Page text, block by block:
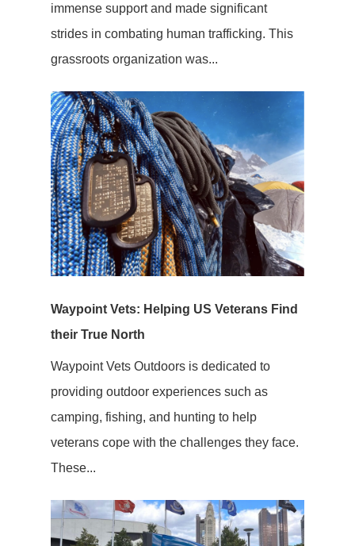
immense support and made significant
strides in combating human trafficking. This
grassroots organization was...
Waypoint Vets: Helping US Veterans Find
their True North
Waypoint Vets Outdoors is dedicated to
providing outdoor experiences such as
camping, fishing, and hunting to help
veterans cope with the challenges they face.
These...